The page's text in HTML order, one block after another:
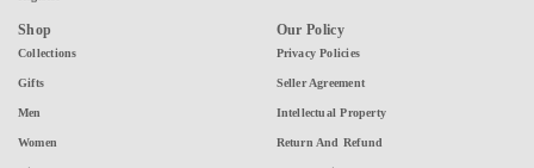
Shop
Collections
Gifts
Men
Women
Our Policy
Privacy Policies
Seller Agreement
Intellectual Property
Return And Refund